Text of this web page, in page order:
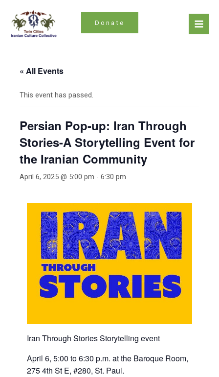
content
Donate
« All Events
This event has passed.
Persian Pop-up: Iran Through
Stories-A Storytelling Event for
the Iranian Community
April 6, 2025 @ 5:00 pm - 6:30 pm
Iran Through Stories Storytelling event
April 6, 5:00 to 6:30 p.m. at the Baroque Room,
275 4th St E, #280, St. Paul.